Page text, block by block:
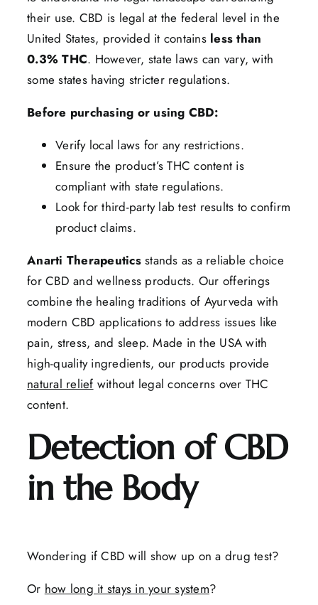
their use. CBD is legal at the federal level in the
United States, provided it contains less than
0.3% THC. However, state laws can vary, with
some states having stricter regulations.
Before purchasing or using CBD:
Verify local laws for any restrictions.
Ensure the product’s THC content is
compliant with state regulations.
Look for third-party lab test results to confirm
product claims.
Anarti Therapeuticsstands as a reliable choice
for CBD and wellness products. Our offerings
combine the healing traditions of Ayurveda with
modern CBD applications to address issues like
pain, stress, and sleep. Made in the USA with
high-quality ingredients, our products provide
natural relief without legal concerns over THC
content.
Detection of CBD
in the Body
Wondering if CBD will show up on a drug test?
Or how long it stays in your system?